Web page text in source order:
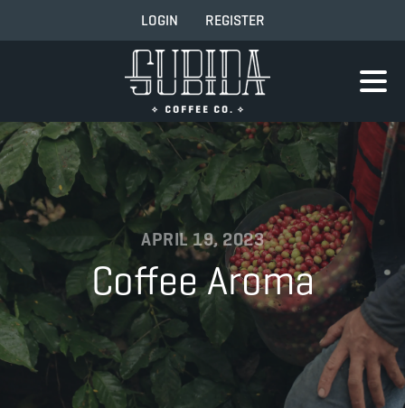
LOGIN REGISTER
APRIL 19, 2023
Coffee Aroma